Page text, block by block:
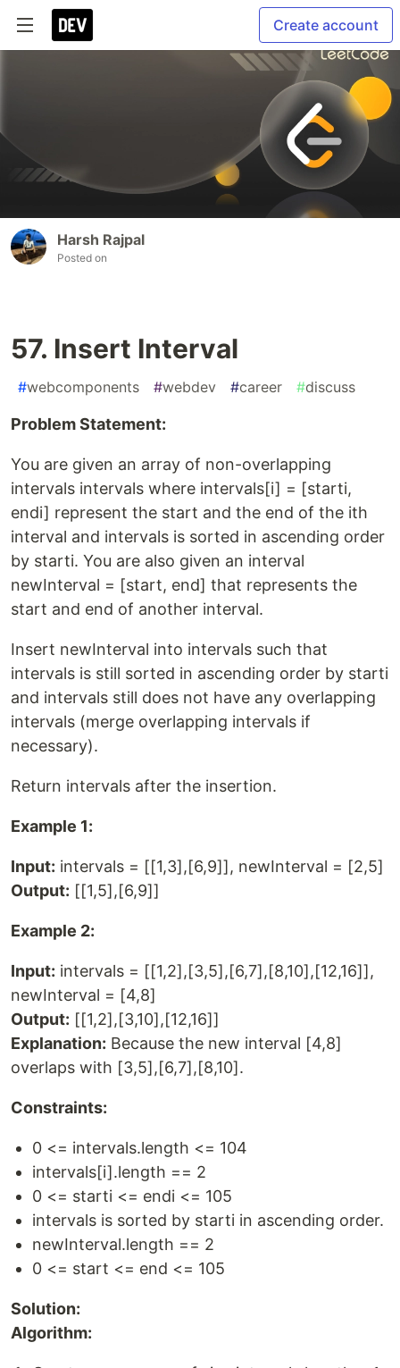
Create account
Harsh Rajpal
Posted on
57. Insert Interval
#webcomponents #webdev #career #discuss
Problem Statement:
You are given an array of non-overlapping
intervals intervals where intervals[i] = [starti,
endi] represent the start and the end of the ith
interval and intervals is sorted in ascending order
by starti. You are also given an interval
newInterval = [start, end] that represents the
start and end of another interval.
Insert newInterval into intervals such that
intervals is still sorted in ascending order by starti
and intervals still does not have any overlapping
intervals (merge overlapping intervals if
necessary).
Return intervals after the insertion.
Example 1:
Input: intervals = [[1,3],[6,9]], newInterval = [2,5]
Output: [[1,5],[6,9]]
Example 2:
Input: intervals = [[1,2],[3,5],[6,7],[8,10],[12,16]],
newInterval = [4,8]
Output: [[1,2],[3,10],[12,16]]
Explanation: Because the new interval [4,8]
overlaps with [3,5],[6,7],[8,10].
Constraints:
0 <= intervals.length <= 104
intervals[i].length == 2
0 <= starti <= endi <= 105
intervals is sorted by starti in ascending order.
newInterval.length == 2
0 <= start <= end <= 105
Solution:
Algorithm: